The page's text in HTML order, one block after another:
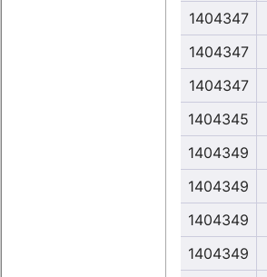
1404347
1404347
1404347
1404345
1404349
1404349
1404349
1404349